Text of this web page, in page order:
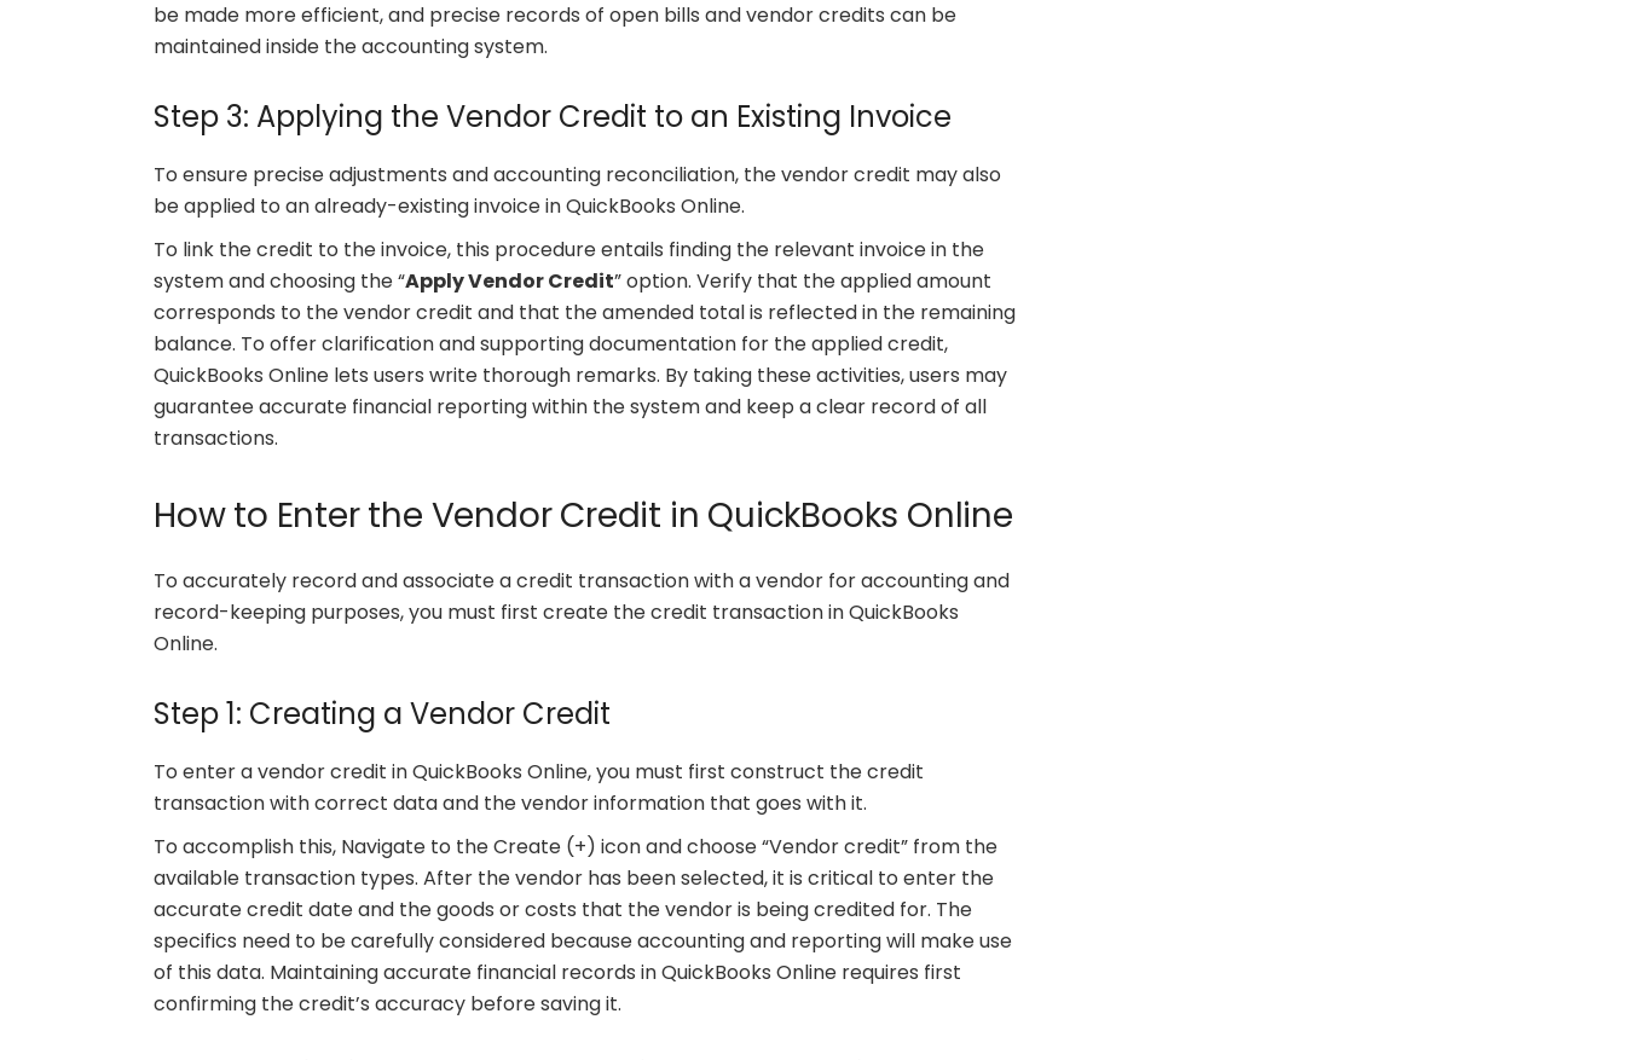
be made more efficient, and precise records of open bills and vendor credits can be
maintained inside the accounting system.
Step 3: Applying the Vendor Credit to an Existing Invoice
To ensure precise adjustments and accounting reconciliation, the vendor credit may also
be applied to an already-existing invoice in QuickBooks Online.
To link the credit to the invoice, this procedure entails finding the relevant invoice in the
system and choosing the “Apply Vendor Credit” option. Verify that the applied amount
corresponds to the vendor credit and that the amended total is reflected in the remaining
balance. To offer clarification and supporting documentation for the applied credit,
QuickBooks Online lets users write thorough remarks. By taking these activities, users may
guarantee accurate financial reporting within the system and keep a clear record of all
transactions.
How to Enter the Vendor Credit in QuickBooks Online
To accurately record and associate a credit transaction with a vendor for accounting and
record-keeping purposes, you must first create the credit transaction in QuickBooks
Online.
Step 1: Creating a Vendor Credit
To enter a vendor credit in QuickBooks Online, you must first construct the credit
transaction with correct data and the vendor information that goes with it.
To accomplish this, Navigate to the Create (+) icon and choose “Vendor credit” from the
available transaction types. After the vendor has been selected, it is critical to enter the
accurate credit date and the goods or costs that the vendor is being credited for. The
specifics need to be carefully considered because accounting and reporting will make use
of this data. Maintaining accurate financial records in QuickBooks Online requires first
confirming the credit’s accuracy before saving it.